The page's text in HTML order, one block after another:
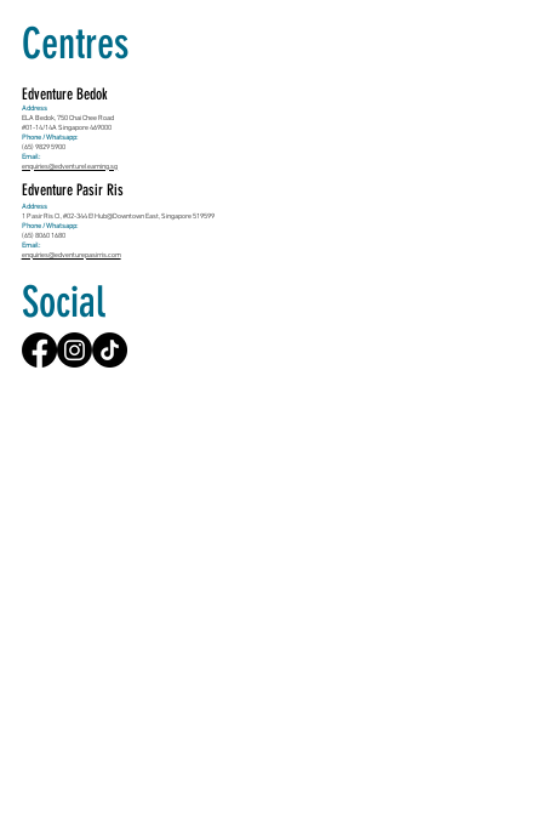
Centres
Edventure Bedok
Address
ELA Bedok, 750 Chai Chee Road
#01-14/14A Singapore 469000
Phone / Whatsapp:
(65) 9829 5900
Email:
enquiries@edventurelearning.sg
Edventure Pasir Ris
Address
1 Pasir Ris Cl, #02-344 E!Hub@Downtown East, Singapore 519599
Phone / Whatsapp:
(65) 8060 1680
Email:
enquiries@edventurepasirris.com
Social